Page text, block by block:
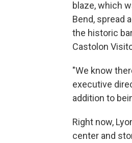
blaze, which
Bend, spread
the historic
Castolon
"We know
executive
addition to
Right now,
center and